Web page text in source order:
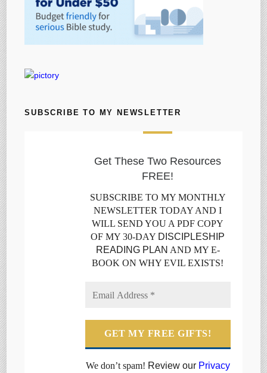
SUBSCRIBE TO MY NEWSLETTER
Get These Two Resources
FREE!
SUBSCRIBE TO MY MONTHLY
NEWSLETTER TODAY AND I
WILL SEND YOU A PDF COPY
OF MY 30-DAY DISCIPLESHIP
READING PLAN AND MY E-
BOOK ON WHY EVIL EXISTS!
We don’t spam! Review our Privacy